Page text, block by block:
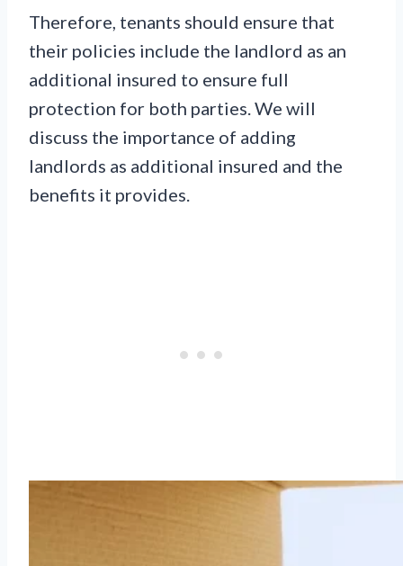
Therefore, tenants should ensure that
their policies include the landlord as an
additional insured to ensure full
protection for both parties. We will
discuss the importance of adding
landlords as additional insured and the
benefits it provides.